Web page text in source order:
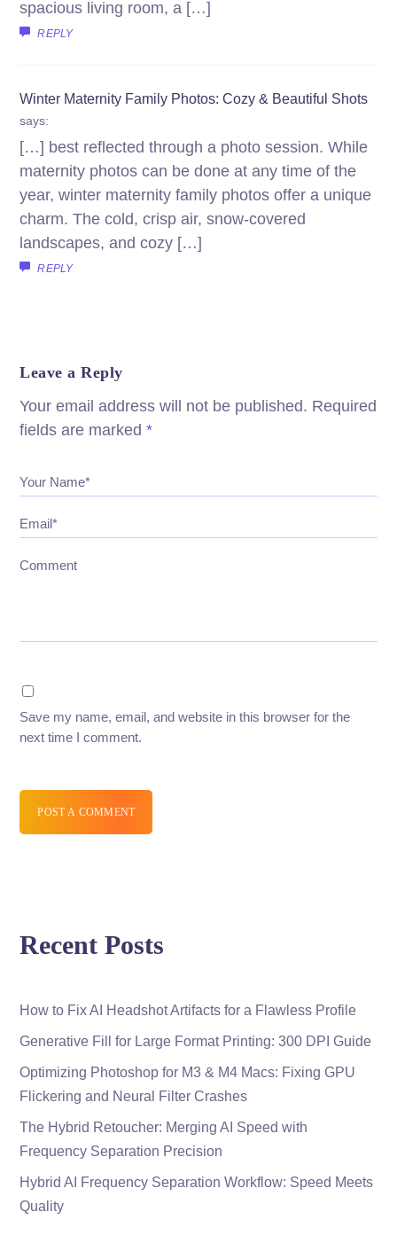
spacious living room, a […]
REPLY
Winter Maternity Family Photos: Cozy & Beautiful Shots
says:
[…] best reflected through a photo session. While
maternity photos can be done at any time of the
year, winter maternity family photos offer a unique
charm. The cold, crisp air, snow-covered
landscapes, and cozy […]
REPLY
Leave a Reply
Your email address will not be published. Required
fields are marked*
Your Name*
Email*
Comment
Save my name, email, and website in this browser for the
next time I comment.
POST A COMMENT
Recent Posts
How to Fix AI Headshot Artifacts for a Flawless Profile
Generative Fill for Large Format Printing: 300 DPI Guide
Optimizing Photoshop for M3 & M4 Macs: Fixing GPU
Flickering and Neural Filter Crashes
The Hybrid Retoucher: Merging AI Speed with
Frequency Separation Precision
Hybrid AI Frequency Separation Workflow: Speed Meets
Quality